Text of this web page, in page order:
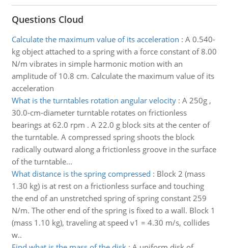
Questions Cloud
Calculate the maximum value of its acceleration : A 0.540-
kg object attached to a spring with a force constant of 8.00
N/m vibrates in simple harmonic motion with an
amplitude of 10.8 cm. Calculate the maximum value of its
acceleration
What is the turntables rotation angular velocity: A 250g ,
30.0-cm-diameter turntable rotates on frictionless
bearings at 62.0 rpm . A 22.0 g block sits at the center of
the turntable. A compressed spring shoots the block
radically outward along a frictionless groove in the surface
of the turntable...
What distance is the spring compressed : Block 2 (mass
1.30 kg) is at rest on a frictionless surface and touching
the end of an unstretched spring of spring constant 259
N/m. The other end of the spring is fixed to a wall. Block 1
(mass 1.10 kg), traveling at speed v1 = 4.30 m/s, collides
w..